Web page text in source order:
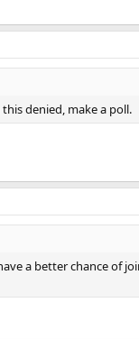
denied, make a poll.
a better chance of